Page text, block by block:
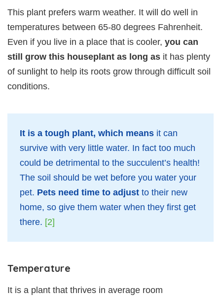
This plant prefers warm weather. It will do well in
temperatures between 65-80 degrees Fahrenheit.
Even if you live in a place that is cooler, you can
still grow this houseplant as long as it has plenty
of sunlight to help its roots grow through difficult soil
conditions.
It is a tough plant, which means it can
survive with very little water. In fact too much
could be detrimental to the succulent’s health!
The soil should be wet before you water your
pet. Pets need time to adjust to their new
home, so give them water when they first get
there. [2]
Temperature
It is a plant that thrives in average room